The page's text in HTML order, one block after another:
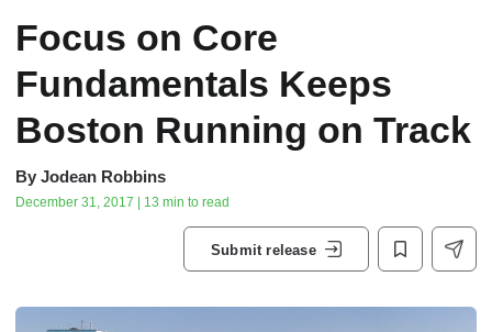
Focus on Core
Fundamentals Keeps
Boston Running on Track
By Jodean Robbins
December 31, 2017 | 13 min to read
Submit release